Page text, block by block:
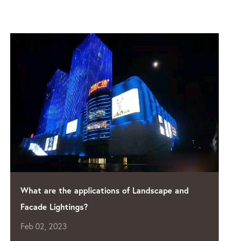
Shining a Light on Quality: The Leading
Manufacturer